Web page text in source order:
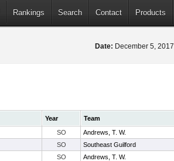
Rankings Search Contact Products
Date: December 5, 2017
Year Team
SO Andrews, T. W.
SO Southeast Guilford
SO Andrews, T. W.